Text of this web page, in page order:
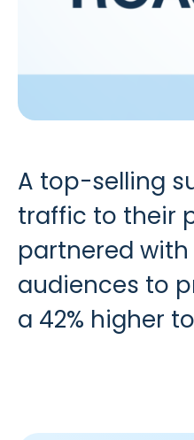
A top-selling
traffic to their
partnered
audiences to
a 42% higher